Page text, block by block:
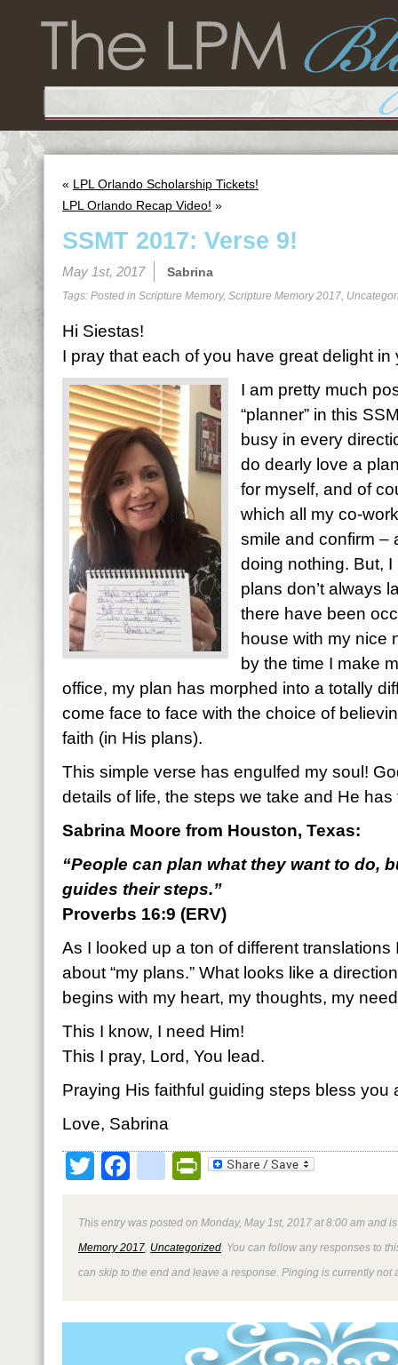
« LPL Orlando Scholarship Tickets!
LPL Orlando Recap Video! »
SSMT 2017: Verse 9!
May 1st, 2017 Sabrina
Tags: Posted in Scripture Memory, Scripture Memory 2017,
Hi Siestas!
I pray that each of you have great delight in
I am pretty much
“planner” in this
busy in every
do dearly love a
for myself, and of
which all my co-
smile and confirm –
doing nothing. But,
plans don’t always
there have been
house with my nice
by the time I make
office, my plan has morphed into a totally
come face to face with the choice of
faith (in His plans).
This simple verse has engulfed my soul!
details of life, the steps we take and He
Sabrina Moore from Houston, Texas:
“People can plan what they want to do,
guides their steps.”
Proverbs 16:9 (ERV)
As I looked up a ton of different
about “my plans.” What looks like a
begins with my heart, my thoughts, my
This I know, I need Him!
This I pray, Lord, You lead.
Praying His faithful guiding steps bless you
Love, Sabrina
TwitterFacebookPrintFriendly
This entry was posted on Monday, May 1st, 2017 at 8:00 am and
Memory 2017 Uncategorized . You can follow any responses to
can skip to the end and leave a response. Pinging is currently not